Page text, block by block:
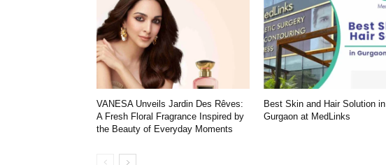
VANESA Unveils Jardin Des Rêves:
A Fresh Floral Fragrance Inspired by
the Beauty of Everyday Moments
Best Skin and Hair Solution in
Gurgaon at MedLinks